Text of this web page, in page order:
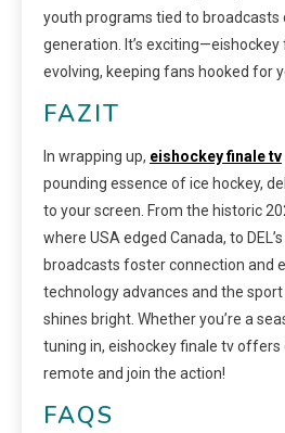
youth programs tied to broadcasts
generation. It’s exciting—eishockey
evolving, keeping fans hooked for
FAZIT
In wrapping up, eishockey finale tv
pounding essence of ice hockey,
to your screen. From the historic
where USA edged Canada, to
broadcasts foster connection and
technology advances and the
shines bright. Whether you’re a
tuning in, eishockey finale tv
remote and join the action!
FAQS